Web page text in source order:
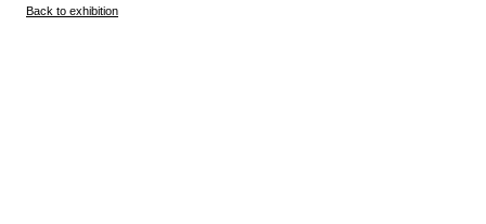
Back to exhibition